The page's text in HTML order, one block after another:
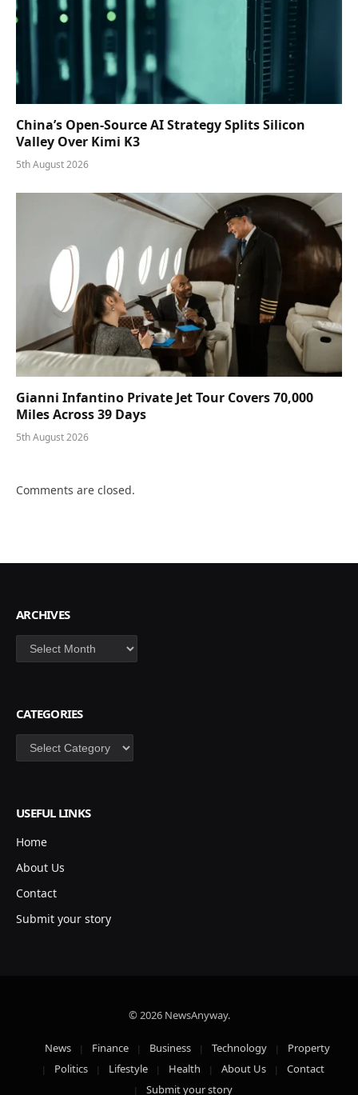
China’s Open-Source AI Strategy Splits Silicon
Valley Over Kimi K3
5th August 2026
Gianni Infantino Private Jet Tour Covers 70,000
Miles Across 39 Days
5th August 2026
Comments are closed.
ARCHIVES
Archives
CATEGORIES
Categories
USEFUL LINKS
Home
About Us
Contact
Submit your story
© 2026 NewsAnyway.
News Finance Business Technology
Property
Politics
Lifestyle Health About Us
Contact
Submit your story